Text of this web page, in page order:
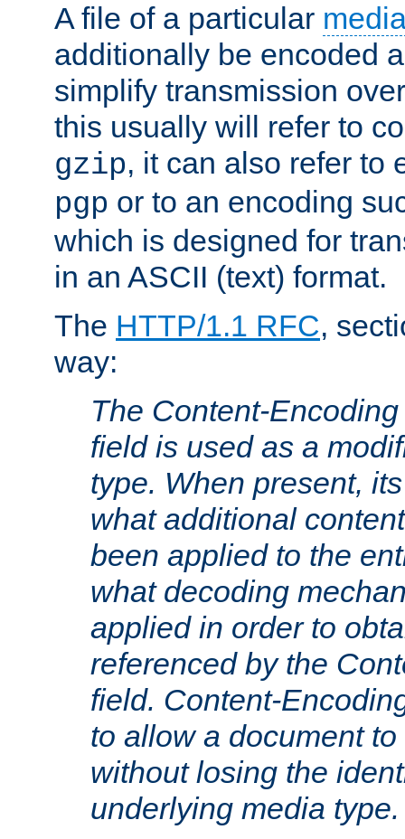
A file of a particular
additionally be encoded
simplify transmission
this usually will refer to
gzip, it can also refer to
pgp or to an encoding
which is designed for
in an ASCII (text) format.
The HTTP/1.1 RFC,
way:
The Content-
field is used as a
type. When present,
what additional
been applied to the
what decoding
applied in order to
referenced by the
field. Content-
to allow a document
without losing the
underlying media type.